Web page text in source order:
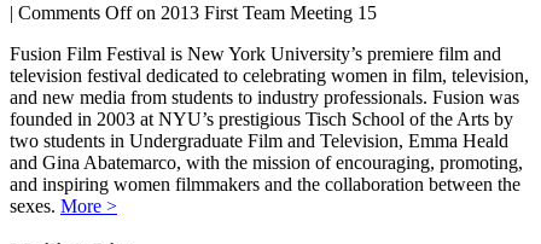
| Comments Offon 2013 First Team Meeting 15
Fusion Film Festival is New York University’s premiere film and
television festival dedicated to celebrating women in film, television,
and new media from students to industry professionals. Fusion was
founded in 2003 at NYU’s prestigious Tisch School of the Arts by
two students in Undergraduate Film and Television, Emma Heald
and Gina Abatemarco, with the mission of encouraging, promoting,
and inspiring women filmmakers and the collaboration between the
sexes. More >